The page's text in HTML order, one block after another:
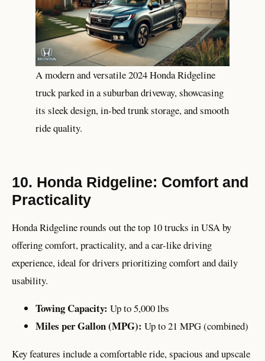
A modern and versatile 2024 Honda Ridgeline
truck parked in a suburban driveway, showcasing
its sleek design, in-bed trunk storage, and smooth
ride quality.
10. Honda Ridgeline: Comfort and
Practicality
Honda Ridgeline rounds out the top 10 trucks in USA by
offering comfort, practicality, and a car-like driving
experience, ideal for drivers prioritizing comfort and daily
usability.
Towing Capacity: Up to 5,000 lbs
Miles per Gallon (MPG): Up to 21 MPG (combined)
Key features include a comfortable ride, spacious and upscale